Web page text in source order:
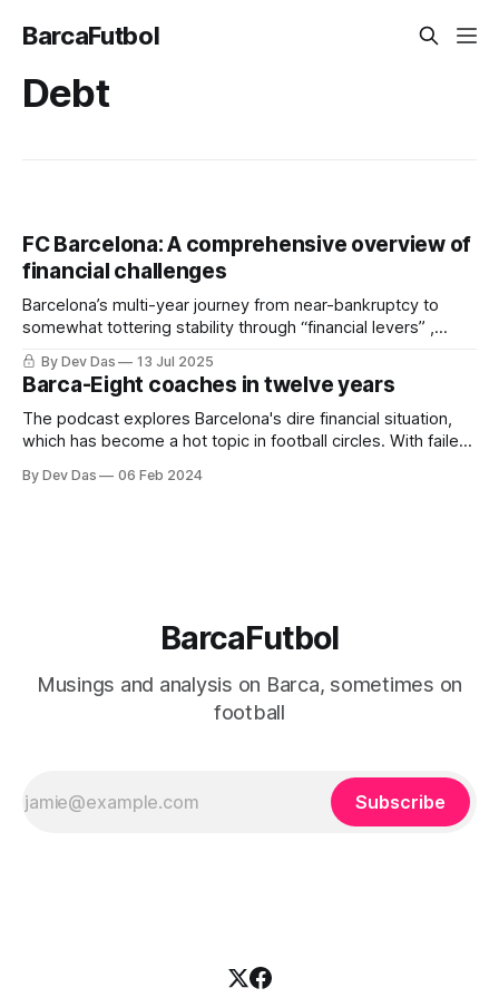
BarcaFutbol
Debt
FC Barcelona: A comprehensive overview of
financial challenges
Barcelona’s multi-year journey from near-bankruptcy to
somewhat tottering stability through “financial levers” ,
restructuring and a little bit of luck
By Dev Das 13 Jul 2025
Barca-Eight coaches in twelve years
The podcast explores Barcelona's dire financial situation,
which has become a hot topic in football circles. With failed
club faces tough decisions regarding player sales, transfer
By Dev Das 06 Feb 2024
BarcaFutbol
Musings and analysis on Barca, sometimes on
football
Subscribe